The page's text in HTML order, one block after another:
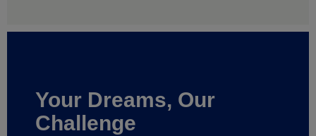
Your Dreams, Our
Challenge